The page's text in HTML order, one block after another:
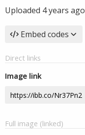
Uploaded 4 years ago
Embed codes
Direct links
Image link
Full image (linked)